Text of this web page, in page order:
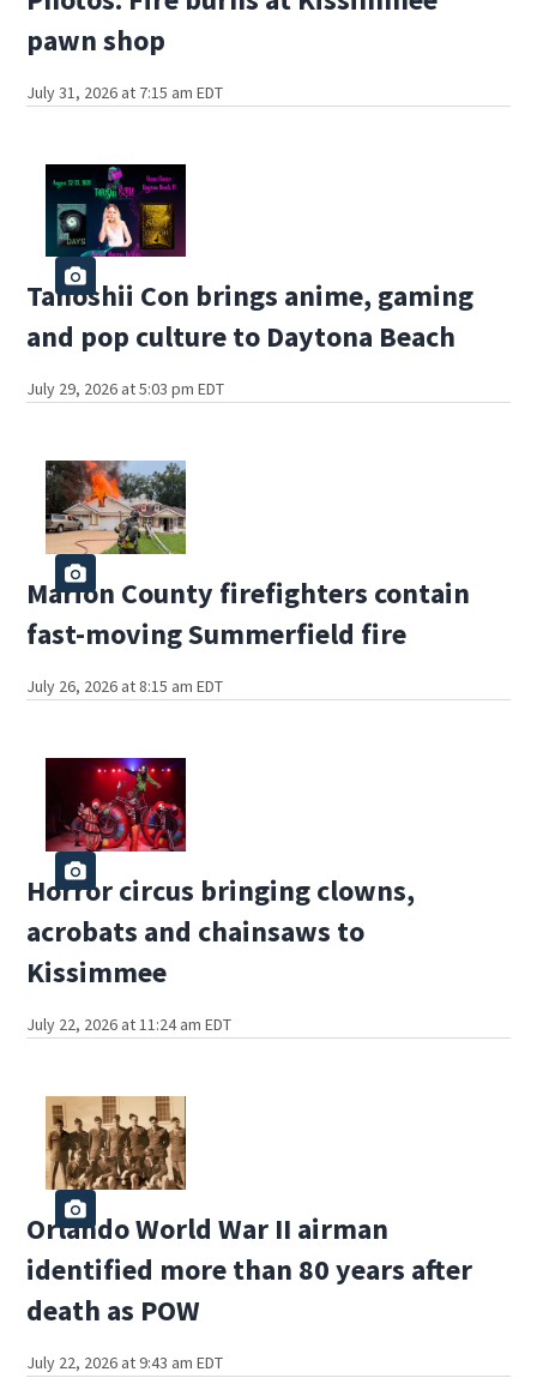
pawn shop
July 31, 2026 at 7:15 am EDT
Tanoshii Con brings anime, gaming
and pop culture to Daytona Beach
July 29, 2026 at 5:03 pm EDT
Marion County firefighters contain
fast-moving Summerfield fire
July 26, 2026 at 8:15 am EDT
Horror circus bringing clowns,
acrobats and chainsaws to
Kissimmee
July 22, 2026 at 11:24 am EDT
Orlando World War II airman
identified more than 80 years after
death as POW
July 22, 2026 at 9:43 am EDT